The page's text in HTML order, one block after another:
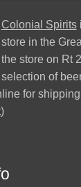
Colonial Spirits
store in the
the store on Rt
selection of
for
)